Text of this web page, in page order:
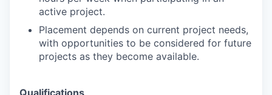
active project.
Placement depends on current project needs,
with opportunities to be considered for future
projects as they become available.
Qualifications